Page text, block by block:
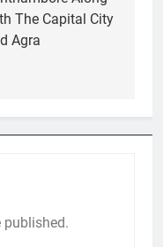
The Capital City
Agra
published.